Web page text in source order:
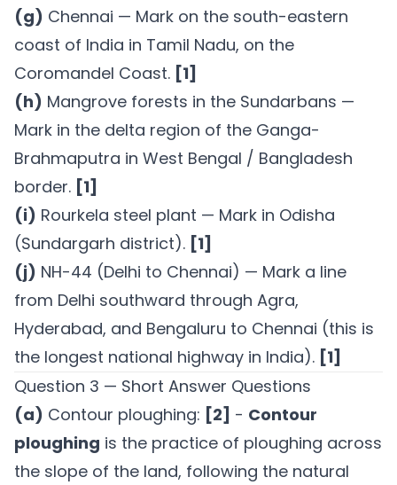
(g) Chennai — Mark on the south-eastern
coast of India in Tamil Nadu, on the
Coromandel Coast. [1]
(h) Mangrove forests in the Sundarbans —
Mark in the delta region of the Ganga-
Brahmaputra in West Bengal / Bangladesh
border. [1]
(i) Rourkela steel plant — Mark in Odisha
(Sundargarh district). [1]
(j) NH-44 (Delhi to Chennai) — Mark a line
from Delhi southward through Agra,
Hyderabad, and Bengaluru to Chennai (this is
the longest national highway in India). [1]
Question 3 — Short Answer Questions
(a) Contour ploughing: [2] - Contour
ploughing is the practice of ploughing across
the slope of the land, following the natural